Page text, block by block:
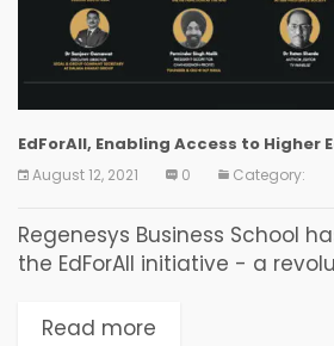
EdForAll, Enabling Access to Higher
August 12, 2021 0 Category:
Regenesys Business School
the EdForAll initiative - a
education initiative
Read more